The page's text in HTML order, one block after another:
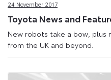
24 November 2017
Toyota News and
New robots take a bow, plus
from the UK and beyond.